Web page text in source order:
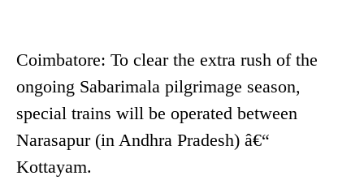
Coimbatore: To clear the extra rush of the
ongoing Sabarimala pilgrimage season,
special trains will be operated between
Narasapur (in Andhra Pradesh) â€“
Kottayam.